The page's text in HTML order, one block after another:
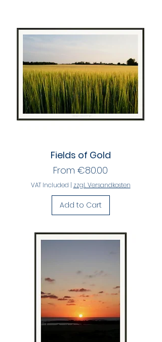
Fields of Gold
From €80.00
Sale Price
VAT Included | zzgl. Versandkosten
Add to Cart